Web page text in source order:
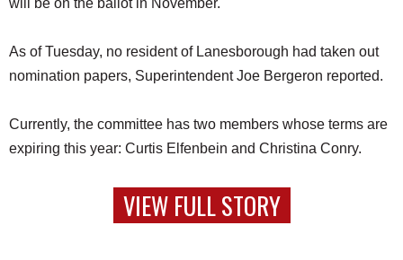
As of Tuesday, no resident of Lanesborough had taken out
nomination papers, Superintendent Joe Bergeron reported.
Currently, the committee has two members whose terms are
expiring this year: Curtis Elfenbein and Christina Conry.
VIEW FULL STORY